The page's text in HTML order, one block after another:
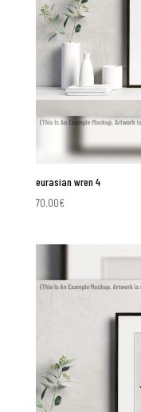
eurasian wren 4
70.00€